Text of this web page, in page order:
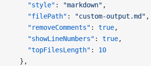
    "style"
: "markdown" ,
    "filePath"
: "custom-output.md" ,
    "removeComments"
: true,
    "showLineNumbers"
: true,
    "topFilesLength"
: 10
  },